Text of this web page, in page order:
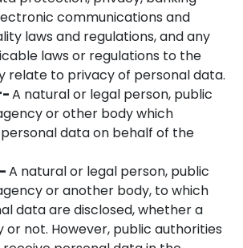
communications and
laws and regulations, and any
laws or regulations to the
relate to privacy of personal data.
A natural or legal person, public
or other body which
data on behalf of the
A natural or legal person, public
or another body, to which
data are disclosed, whether a
not. However, public authorities